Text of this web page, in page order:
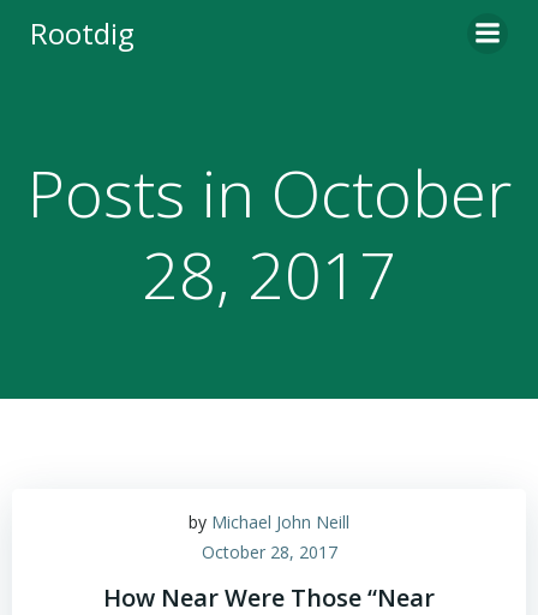
Rootdig
Posts in October
28, 2017
by Michael John Neill
October 28, 2017
How Near Were Those “Near